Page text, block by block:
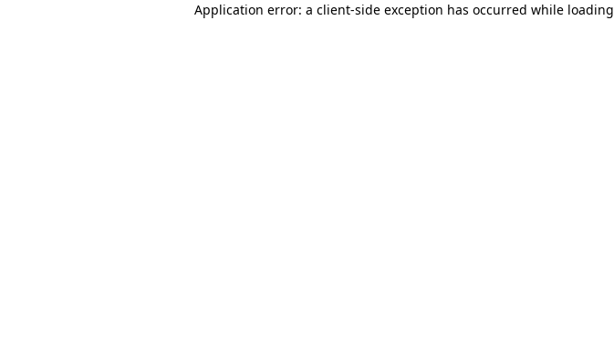
Application error: a client-side exception has occurred while loading